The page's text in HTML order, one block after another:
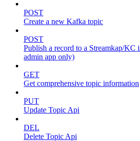
POST
Create a new Kafka topic
POST
Publish a record to a Streamkap/KC
admin app only)
GET
Get comprehensive topic information
PUT
Update Topic Api
DEL
Delete Topic Api